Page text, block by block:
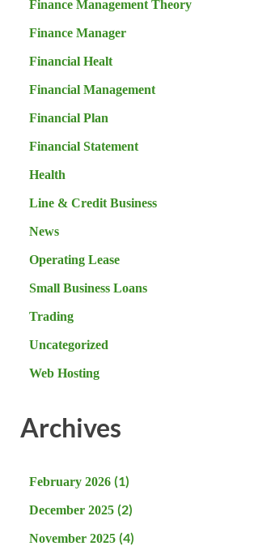
Finance Management Theory
Finance Manager
Financial Healt
Financial Management
Financial Plan
Financial Statement
Health
Line & Credit Business
News
Operating Lease
Small Business Loans
Trading
Uncategorized
Web Hosting
Archives
February 2026 (1)
December 2025 (2)
November 2025 (4)